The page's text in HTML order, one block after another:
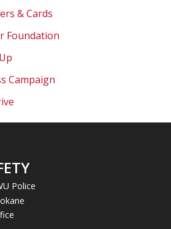
& Cards
Foundation
Campaign
Police